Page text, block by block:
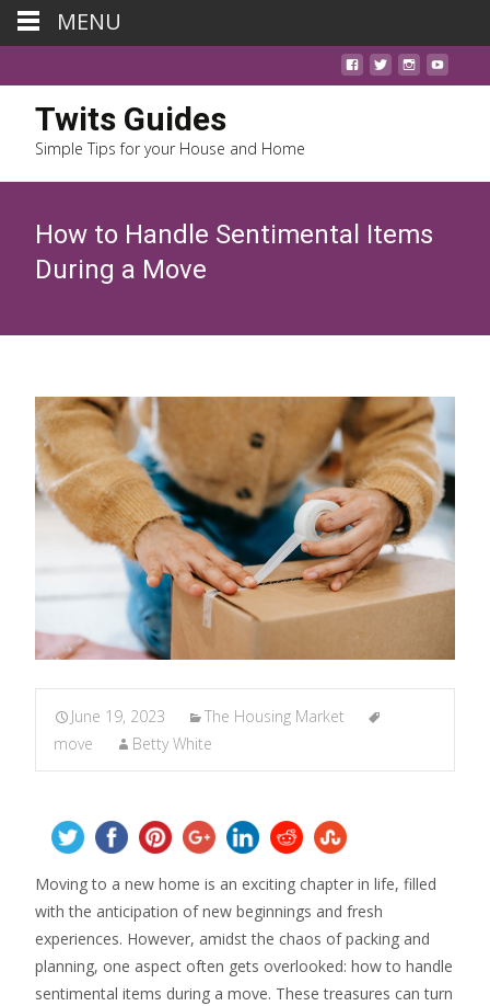
Twits Guides
Simple Tips for your House and Home
How to Handle Sentimental Items
During a Move
June 19, 2023
The Housing Market
move
Betty White
Moving to a new home is an exciting chapter in life, filled
with the anticipation of new beginnings and fresh
experiences. However, amidst the chaos of packing and
planning, one aspect often gets overlooked: how to handle
sentimental items during a move. These treasures can turn
MENU